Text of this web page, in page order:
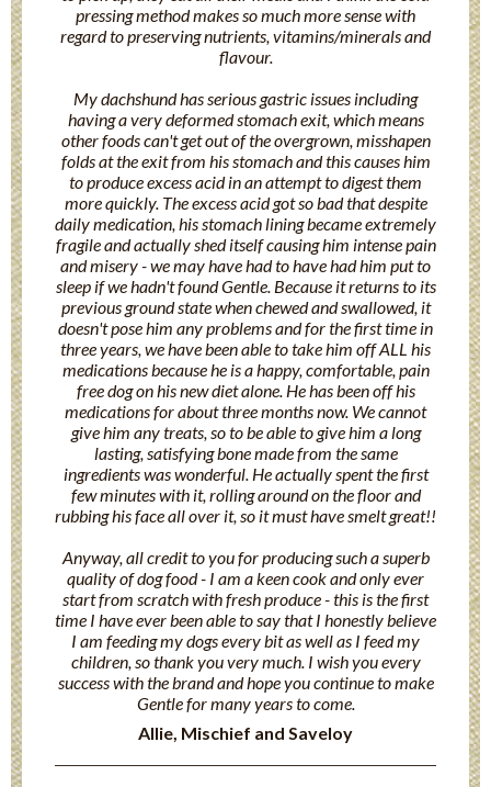
pressing method makes so much more sense with
regard to preserving nutrients, vitamins/minerals and
flavour.
My dachshund has serious gastric issues including
having a very deformed stomach exit, which means
other foods can't get out of the overgrown, misshapen
folds at the exit from his stomach and this causes him
to produce excess acid in an attempt to digest them
more quickly. The excess acid got so bad that despite
daily medication, his stomach lining became extremely
fragile and actually shed itself causing him intense pain
and misery - we may have had to have had him put to
sleep if we hadn't found Gentle. Because it returns to its
previous ground state when chewed and swallowed, it
doesn't pose him any problems and for the first time in
three years, we have been able to take him off ALL his
medications because he is a happy, comfortable, pain
free dog on his new diet alone. He has been off his
medications for about three months now. We cannot
give him any treats, so to be able to give him a long
lasting, satisfying bone made from the same
ingredients was wonderful. He actually spent the first
few minutes with it, rolling around on the floor and
rubbing his face all over it, so it must have smelt great!!
Anyway, all credit to you for producing such a superb
quality of dog food - I am a keen cook and only ever
start from scratch with fresh produce - this is the first
time I have ever been able to say that I honestly believe
I am feeding my dogs every bit as well as I feed my
children, so thank you very much. I wish you every
success with the brand and hope you continue to make
Gentle for many years to come.
Allie, Mischief and Saveloy